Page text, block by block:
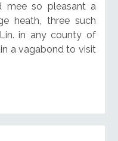
mee so pleasant a
heath, three such
in any county of
a vagabond to visit